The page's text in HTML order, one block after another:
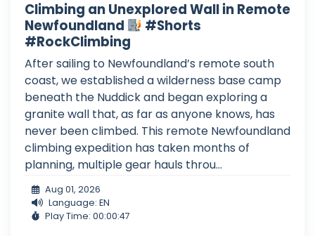
Climbing an Unexplored Wall in Remote
Newfoundland
#Shorts
#RockClimbing
After sailing to Newfoundland’s remote south
coast, we established a wilderness base camp
beneath the Nuddick and began exploring a
granite wall that, as far as anyone knows, has
never been climbed. This remote Newfoundland
climbing expedition has taken months of
planning, multiple gear hauls throu...
Aug 01, 2026
Language: EN
Play Time: 00:00:47